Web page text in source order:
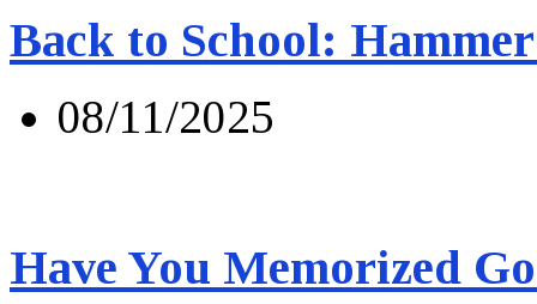
Back to School:
08/11/2025
Have You Memorized